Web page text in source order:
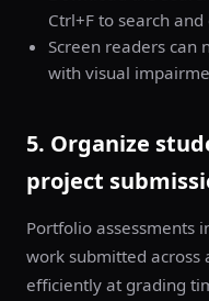
Ctrl+F to search
Screen readers can
with visual
5. Organize
project
Portfolio assessments
work submitted across
efficiently at grading